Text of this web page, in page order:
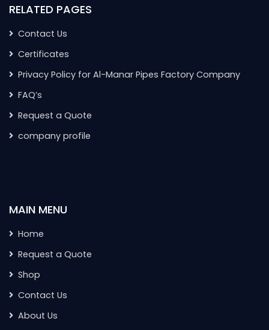
RELATED PAGES
Contact Us
Certificates
Privacy Policy for Al-Manar Pipes Factory Company
FAQ’s
Request a Quote
company profile
MAIN MENU
Home
Request a Quote
Shop
Contact Us
About Us